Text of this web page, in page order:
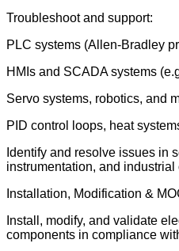
Troubleshoot and support:
PLC systems (Allen-Bradley
HMIs and SCADA systems
Servo systems, robotics, and
PID control loops, heat
Identify and resolve issues in
instrumentation, and
Installation, Modification &
Install, modify, and validate
components in compliance